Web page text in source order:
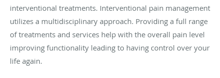
interventional treatments. Interventional pain management
utilizes a multidisciplinary approach. Providing a full range
of treatments and services help with the overall pain level
improving functionality leading to having control over your
life again.